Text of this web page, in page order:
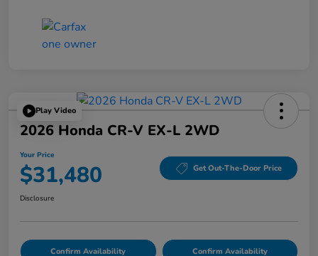
Play Video
2026 Honda CR-V EX-L 2WD
Your Price
$31,480 Get Out-The-Door Price
Disclosure
Confirm Availability Confirm Availability